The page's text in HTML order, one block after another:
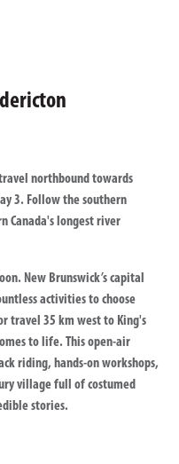
northbound towards
3. Follow the southern
Canada's longest river
New Brunswick’s capital
activities to choose
travel 35 km west to King's
to life. This open-air
riding, hands-on workshops,
village full of costumed
stories.